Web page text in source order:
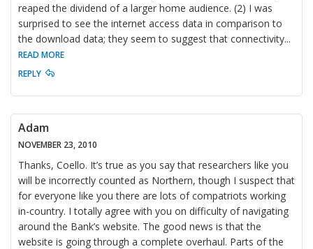
reaped the dividend of a larger home audience. (2) I was
surprised to see the internet access data in comparison to
the download data; they seem to suggest that connectivity...
READ MORE
REPLY
Adam
NOVEMBER 23, 2010
Thanks, Coello. It’s true as you say that researchers like you
will be incorrectly counted as Northern, though I suspect that
for everyone like you there are lots of compatriots working
in-country. I totally agree with you on difficulty of navigating
around the Bank’s website. The good news is that the
website is going through a complete overhaul. Parts of the